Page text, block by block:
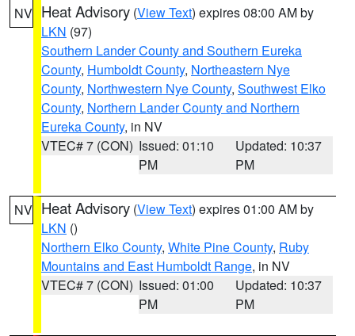
NV Heat Advisory (View Text) expires 08:00 AM by
LKN (97)
Southern Lander County and Southern Eureka
County, Humboldt County, Northeastern Nye
County, Northwestern Nye County, Southwest Elko
County, Northern Lander County and Northern
Eureka County, in NV
VTEC# 7 (CON) Issued: 01:10
PM
Updated: 10:37
PM
NV Heat Advisory (View Text) expires 01:00 AM by
LKN ()
Northern Elko County, White Pine County, Ruby
Mountains and East Humboldt Range, in NV
VTEC# 7 (CON) Issued: 01:00
PM
Updated: 10:37
PM